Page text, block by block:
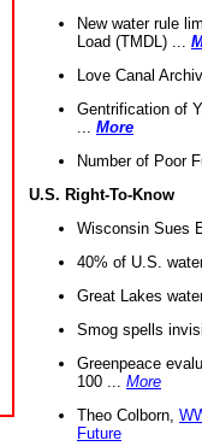
New water rule
Load (TMDL) ...
Love Canal
Gentrification of
More
Number of Poor
U.S. Right-To-Know
Wisconsin Sues
40% of U.S.
Great Lakes
Smog spells
Greenpeace
100 ... More
Theo Colborn,
Future